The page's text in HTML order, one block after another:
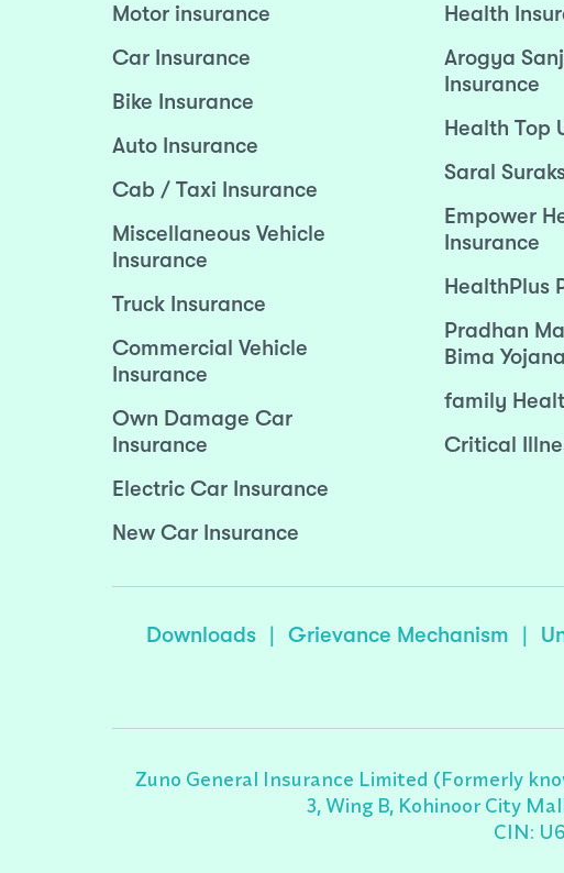
Motor insurance
Car Insurance
Bike Insurance
Auto Insurance
Cab / Taxi Insurance
Miscellaneous Vehicle
Insurance
Truck Insurance
Commercial Vehicle
Insurance
Own Damage Car
Insurance
Electric Car Insurance
New Car Insurance
Health
Arogya
Insurance
Health Top
Saral
Empower
Insurance
HealthPlus
Pradhan
Bima Yojana
family
Critical
Downloads | Grievance Mechanism |
Zuno General Insurance Limited (Formerly
3, Wing B, Kohinoor City
CIN: